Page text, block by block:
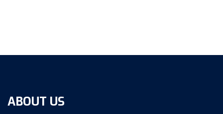
ABOUT US